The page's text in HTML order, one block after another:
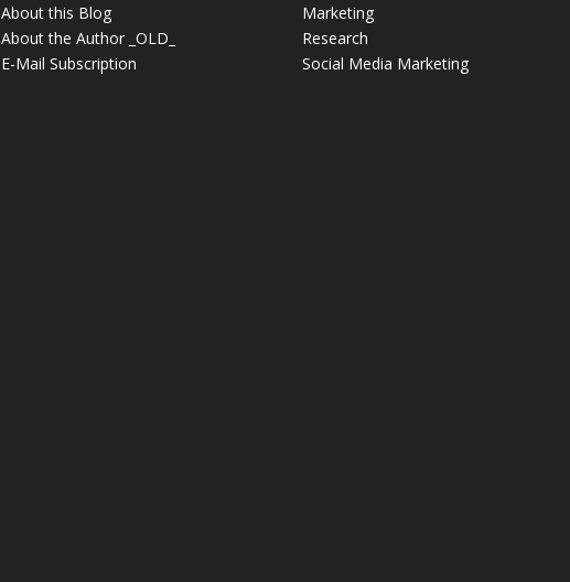
About this Blog
About the Author _OLD_
E-Mail Subscription
Marketing
Research
Social Media Marketing